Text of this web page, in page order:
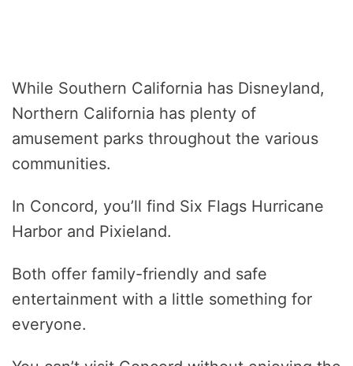
While Southern California has Disneyland,
Northern California has plenty of
amusement parks throughout the various
communities.
In Concord, you’ll find Six Flags Hurricane
Harbor and Pixieland.
Both offer family-friendly and safe
entertainment with a little something for
everyone.